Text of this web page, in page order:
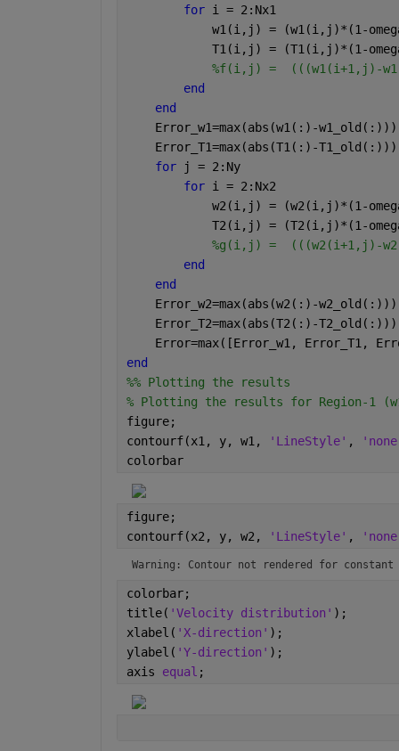
for i = 2:Nx1
w1(i,j) = (w1(i,j)*(1-
T1(i,j) = (T1(i,j)*(1-
%f(i,j) =  (((w1(i+1,j)-
end
end
Error_w1=max(abs(w1(:)-
Error_T1=max(abs(T1(:)-
for
j = 2:Ny
for i = 2:Nx2
w2(i,j) = (w2(i,j)*(1-
T2(i,j) = (T2(i,j)*(1-
%g(i,j) =  (((w2(i+1,j)-
end
end
Error_w2=max(abs(w2(:)-
Error_T2=max(abs(T2(:)-
Error=max([Error_w1, Error_T1,
end
%% Plotting the results
% Plotting the results for Region-1
figure;
contourf(x1, y, w1,
'LineStyle' ,
colorbar
figure;
contourf(x2, y, w2,
'LineStyle' ,
Warning: Contour not rendered for constant
colorbar;
title( 'Velocity distribution' );
xlabel( 'X-direction' );
ylabel( 'Y-direction' );
axis equal ;